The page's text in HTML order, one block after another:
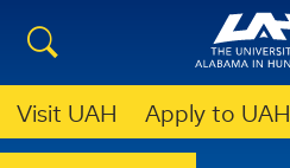
Visit UAH Apply to UAH